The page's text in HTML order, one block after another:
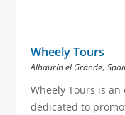
Wheely Tours
Alhaurín el Grande,
Wheely Tours is
dedicated to